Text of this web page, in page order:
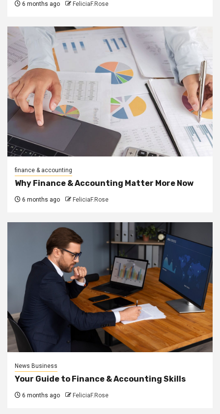
6 months ago FeliciaF.Rose
finance & accounting
Why Finance & Accounting Matter More Now
6 months ago FeliciaF.Rose
News Business
Your Guide to Finance & Accounting Skills
6 months ago FeliciaF.Rose